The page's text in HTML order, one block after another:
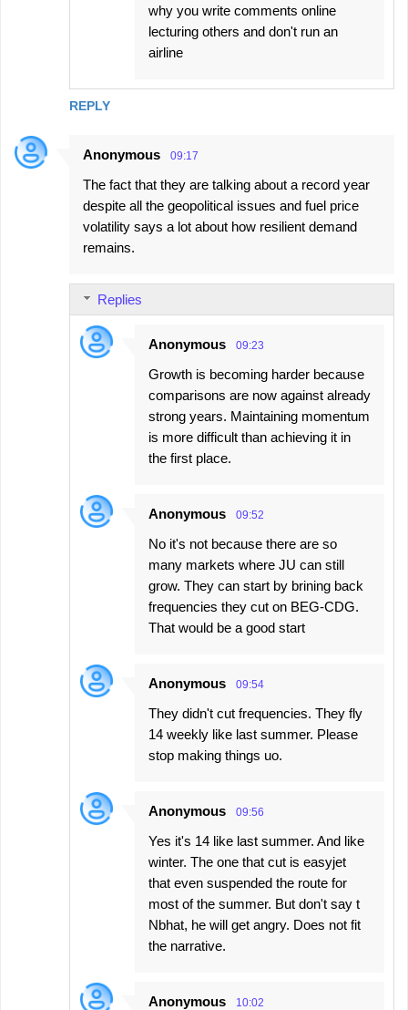
REPLY
why you write comments online
lecturing others and don't run an
airline
Anonymous 09:17
The fact that they are talking about a record year
despite all the geopolitical issues and fuel price
volatility says a lot about how resilient demand
remains.
Replies
Anonymous 09:23
Growth is becoming harder because
comparisons are now against already
strong years. Maintaining momentum
is more difficult than achieving it in
the first place.
Anonymous 09:52
No it's not because there are so
many markets where JU can still
grow. They can start by brining back
frequencies they cut on BEG-CDG.
That would be a good start
Anonymous 09:54
They didn't cut frequencies. They fly
14 weekly like last summer. Please
stop making things uo.
Anonymous 09:56
Yes it's 14 like last summer. And like
winter. The one that cut is easyjet
that even suspended the route for
most of the summer. But don't say t
Nbhat, he will get angry. Does not fit
the narrative.
Anonymous 10:02